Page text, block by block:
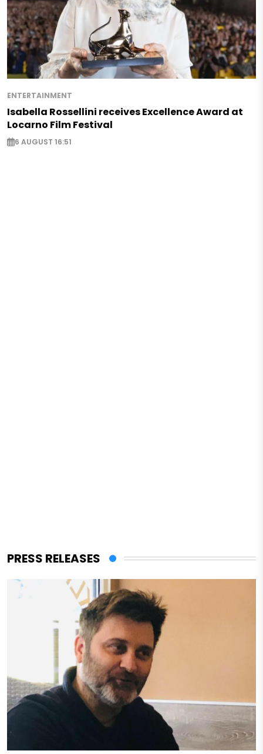
ENTERTAINMENT
Isabella Rossellini receives Excellence Award at
Locarno Film Festival
6 AUGUST 16:51
PRESS RELEASES